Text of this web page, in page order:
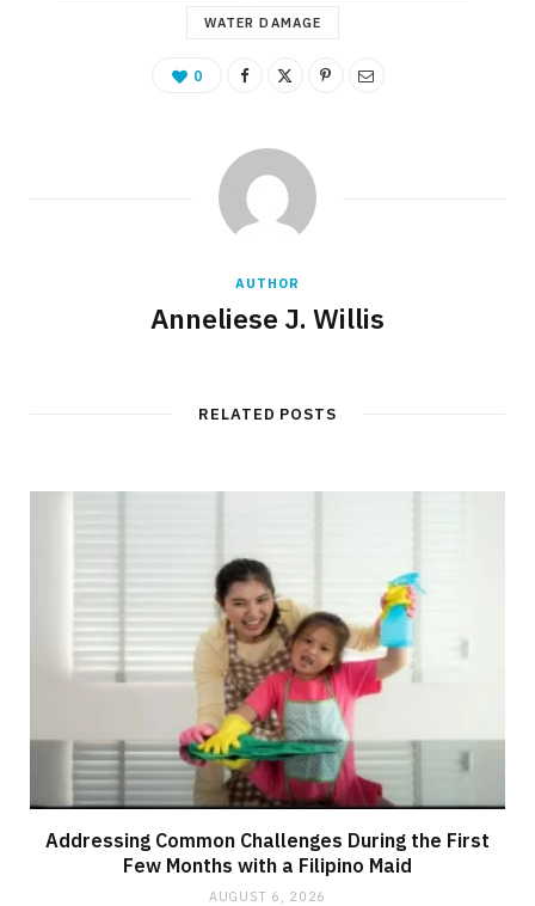
WATER DAMAGE
0
AUTHOR
Anneliese J. Willis
RELATED POSTS
Addressing Common Challenges During the First
Few Months with a Filipino Maid
AUGUST 6, 2026